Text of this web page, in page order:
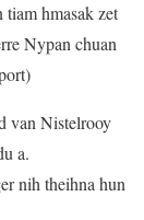
hmasak zet
Nypan chuan
van Nistelrooy
a.
nih theihna hun